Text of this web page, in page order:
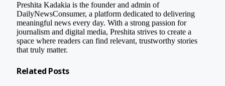
Preshita Kadakia is the founder and admin of
DailyNewsConsumer, a platform dedicated to delivering
meaningful news every day. With a strong passion for
journalism and digital media, Preshita strives to create a
space where readers can find relevant, trustworthy stories
that truly matter.
Related Posts